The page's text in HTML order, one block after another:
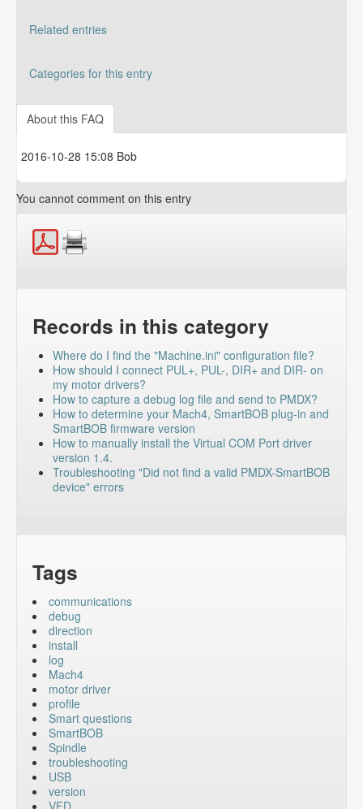
Related entries
drivers?
Categories for this entry
PMDX-SmartBOB
PMDX-126
About this FAQ
2016-10-28 15:08 Bob
You cannot comment on this entry
Records in this category
Where do I find the "Machine.ini" configuration file?
How should I connect PUL+, PUL-, DIR+ and DIR- on
my motor drivers?
How to capture a debug log file and send to PMDX?
How to determine your Mach4, SmartBOB plug-in and
SmartBOB firmware version
How to manually install the Virtual COM Port driver
version 1.4.
Troubleshooting "Did not find a valid PMDX-SmartBOB
device" errors
Tags
communications
debug
direction
install
log
Mach4
motor driver
profile
Smart questions
SmartBOB
Spindle
troubleshooting
USB
version
VFD